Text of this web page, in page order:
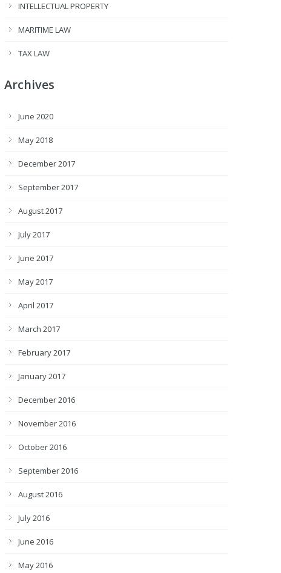
INTELLECTUAL PROPERTY
MARITIME LAW
TAX LAW
Archives
June 2020
May 2018
December 2017
September 2017
August 2017
July 2017
June 2017
May 2017
April 2017
March 2017
February 2017
January 2017
December 2016
November 2016
October 2016
September 2016
August 2016
July 2016
June 2016
May 2016